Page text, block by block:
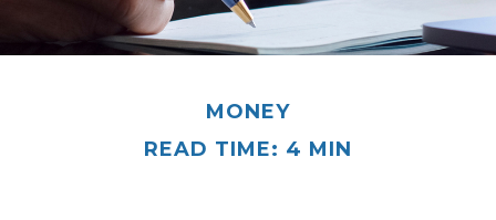
MONEY
READ TIME: 4 MIN